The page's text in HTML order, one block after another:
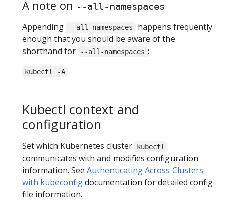
A note on --all-namespaces
Appending
--all-namespaces
happens frequently
enough that you should be aware of the
shorthand for
--all-namespaces :
kubectl -A
Kubectl context and
configuration
Set which Kubernetes cluster kubectl
communicates with and modifies configuration
information. See Authenticating Across Clusters
with kubeconfigdocumentation for detailed config
file information.